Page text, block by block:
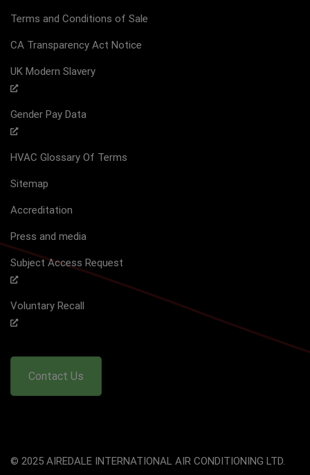
Terms and Conditions of Sale
CA Transparency Act Notice
UK Modern Slavery
Gender Pay Data
HVAC Glossary Of Terms
Sitemap
Accreditation
Press and media
Subject Access Request
Voluntary Recall
Contact Us
© 2025 AIREDALE INTERNATIONAL AIR CONDITIONING LTD.